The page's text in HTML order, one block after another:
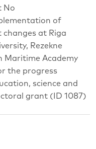
No
of
at Riga
Rezekne
Maritime Academy
the progress
science and
grant (ID 1087)